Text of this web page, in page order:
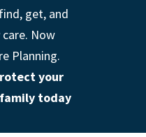
get, and
Now
Planning.
your
today